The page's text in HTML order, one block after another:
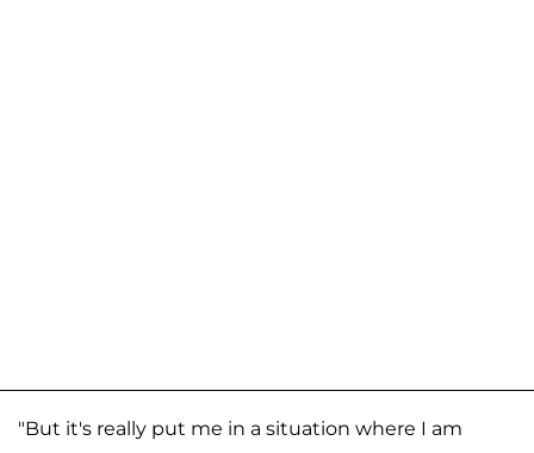
"But it's really put me in a situation where I am